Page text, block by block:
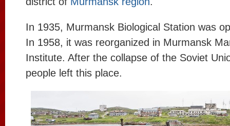
In 1935, Murmansk Biological Station was
In 1958, it was reorganized in Murmansk
Institute. After the collapse of the Soviet
people left this place.